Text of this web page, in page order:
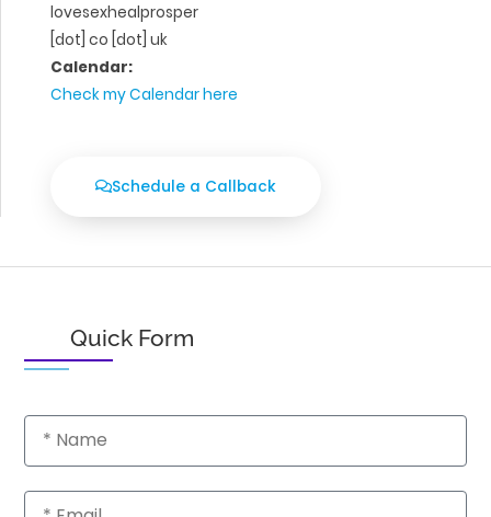
lovesexhealprosper
[dot] co [dot] uk
Calendar:
Check my Calendar here
Schedule a Callback
Quick Form